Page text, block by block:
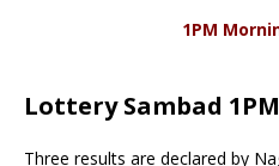
1PM
Lottery Sambad
Three results are declared by